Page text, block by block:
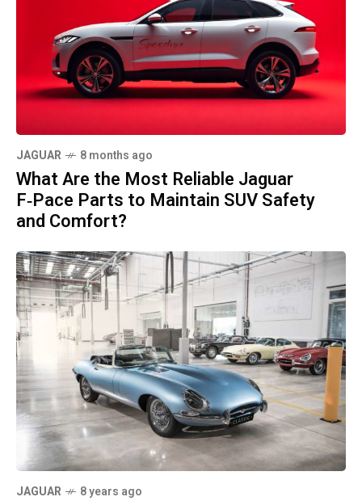
JAGUAR 8 months ago
What Are the Most Reliable Jaguar
F‑Pace Parts to Maintain SUV Safety
and Comfort?
JAGUAR 8 years ago